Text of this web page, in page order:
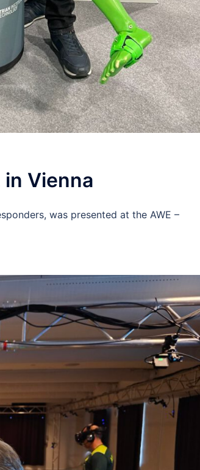
in Vienna
was presented at the AWE –